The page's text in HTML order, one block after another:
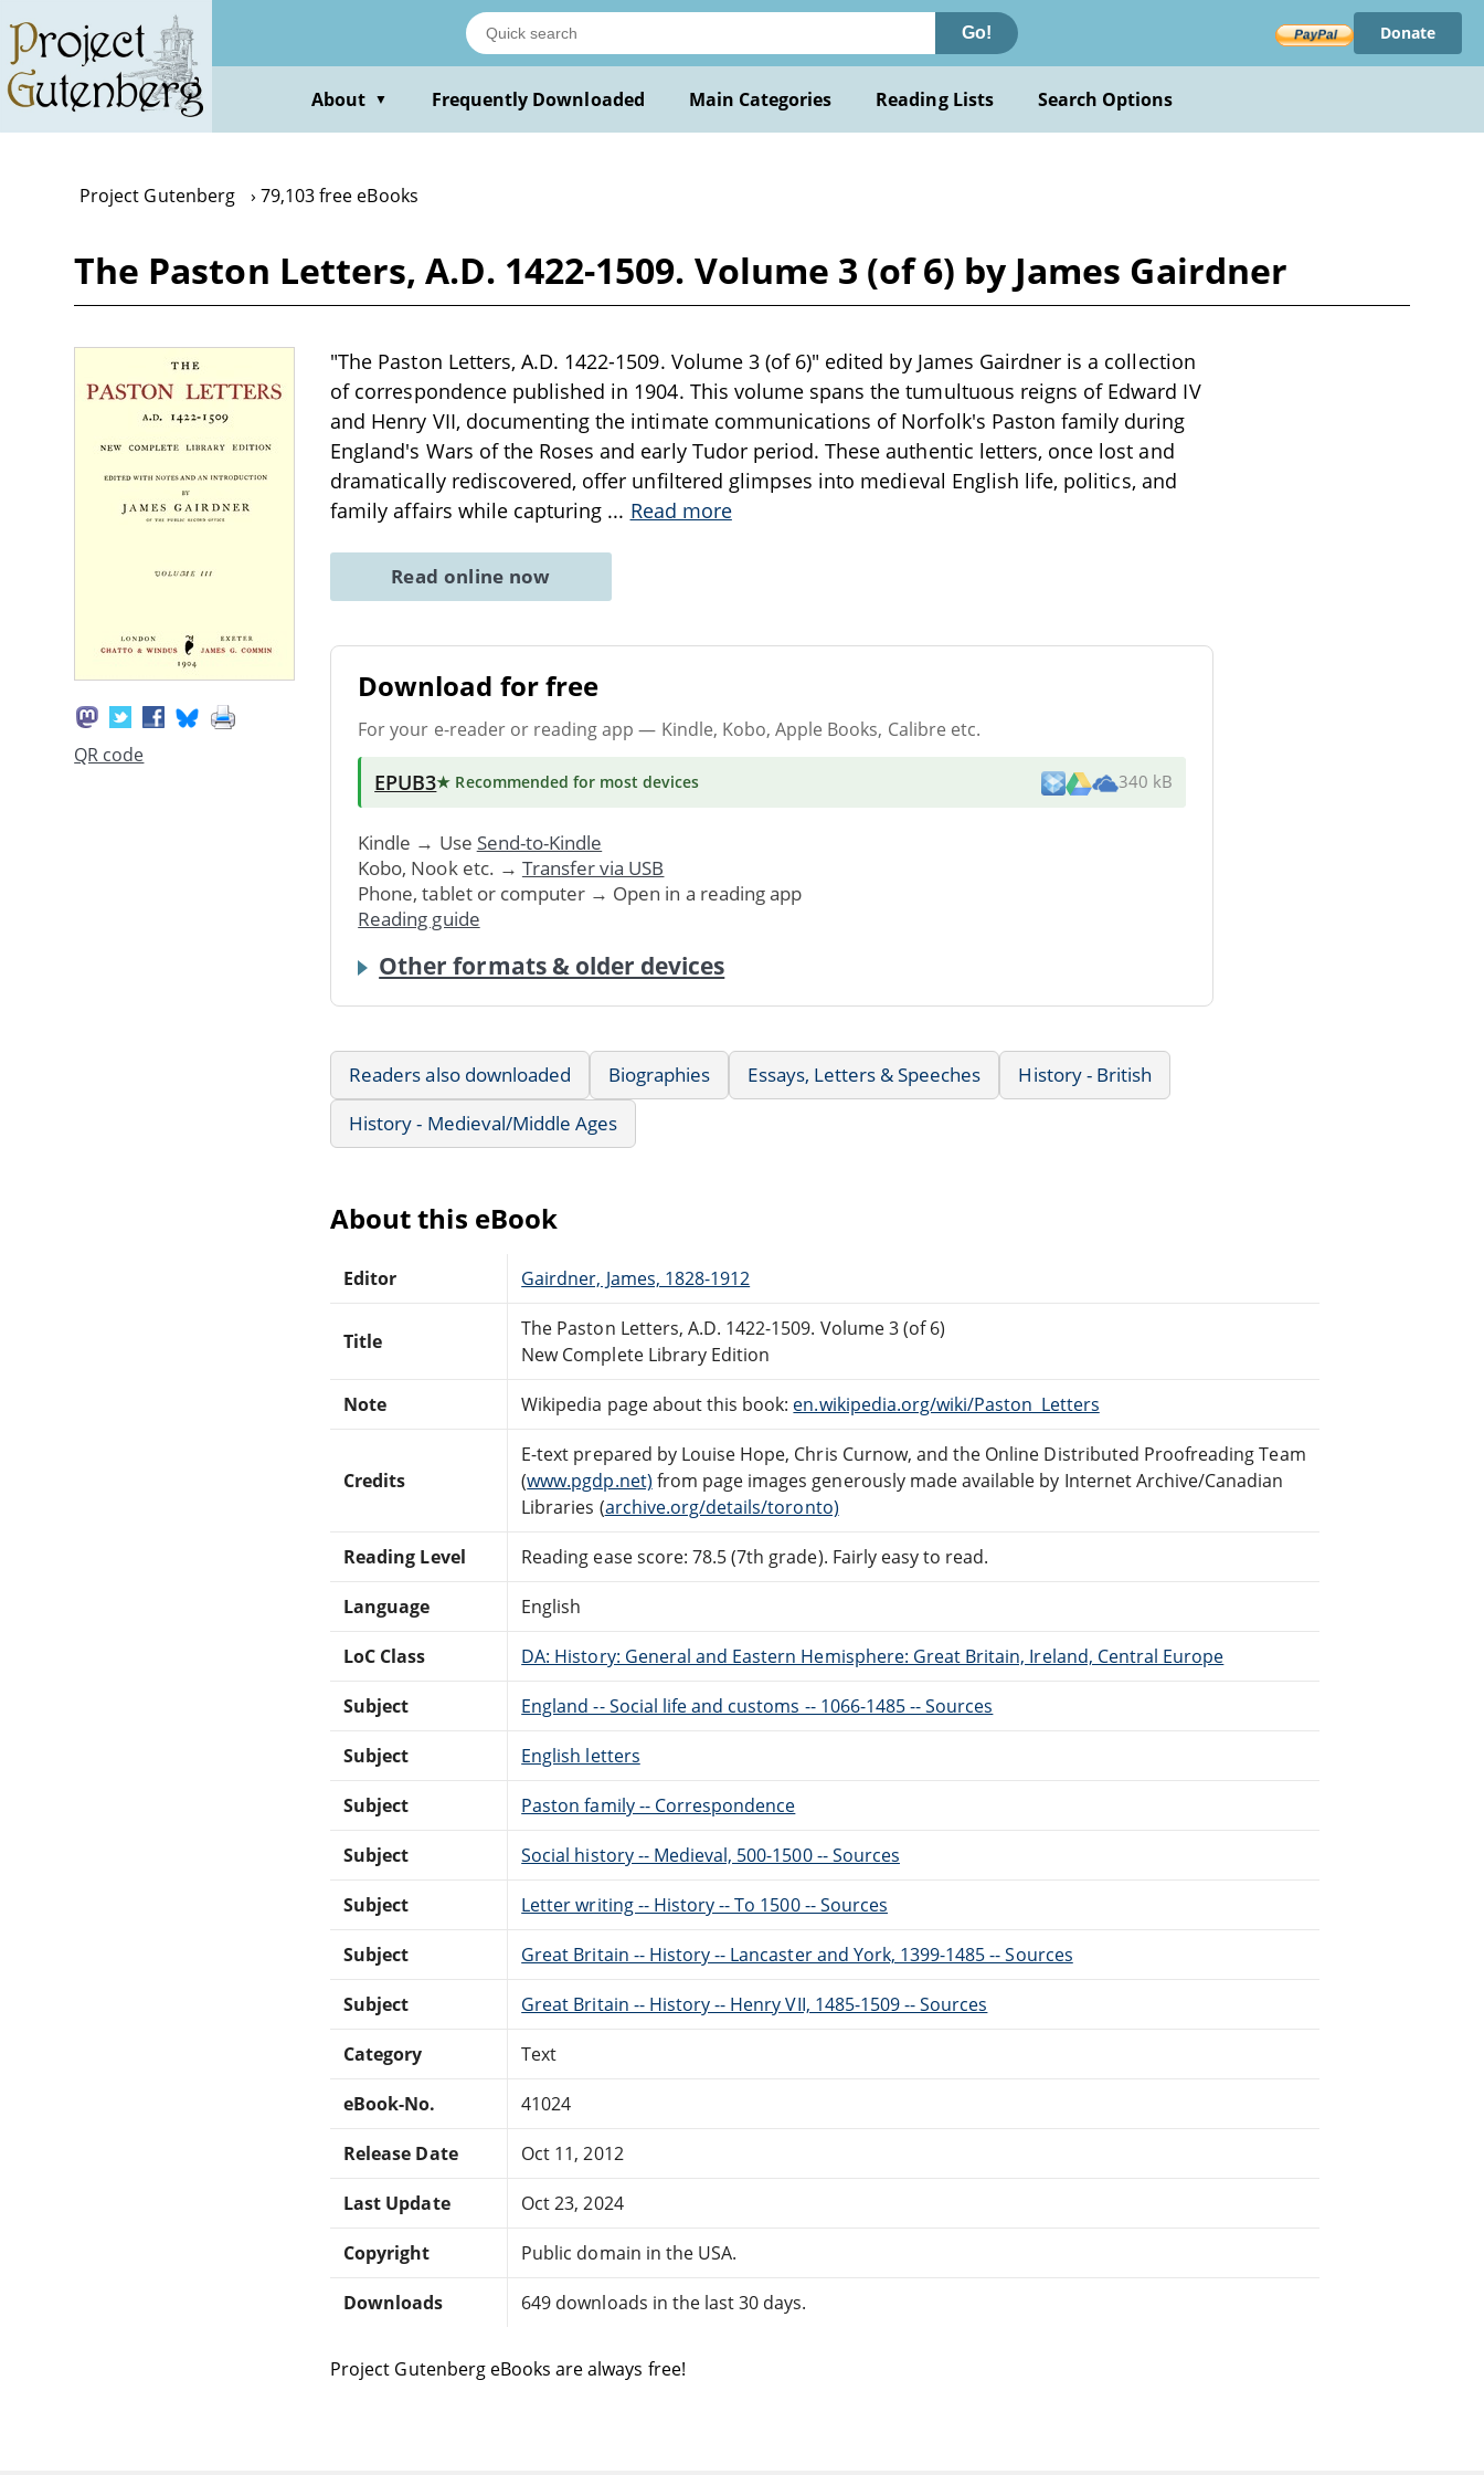
main
content
Go! Donate
About ▼ Frequently Downloaded Main Categories Reading Lists Search Options
Project Gutenberg 79,103 free eBooks
The Paston Letters, A.D. 1422-1509. Volume 3 (of 6) by James Gairdner
QR code
"The Paston Letters, A.D. 1422-1509. Volume 3 (of 6)" edited by James Gairdner is a collection
of correspondence published in 1904. This volume spans the tumultuous reigns of Edward IV
and Henry VII, documenting the intimate communications of Norfolk's Paston family during
England's Wars of the Roses and early Tudor period. These authentic letters, once lost and
dramatically rediscovered, offer unfiltered glimpses into medieval English life, politics, and
family affairs while capturing ... Read more
Read online now
Download for free
For your e-reader or reading app — Kindle, Kobo, Apple Books, Calibre etc.
EPUB3★ Recommended for most devices 340 kB
Kindle → Use Send-to-Kindle
Kobo, Nook etc. → Transfer via USB
Phone, tablet or computer → Open in a reading app
Reading guide
Other formats & older devices
Readers also downloaded Biographies Essays, Letters & Speeches
History - British
History - Medieval/Middle Ages
About this eBook
Editor Gairdner, James, 1828-1912
Title
The Paston Letters, A.D. 1422-1509. Volume 3 (of 6)
New Complete Library Edition
Note Wikipedia page about this book: en.wikipedia.org/wiki/Paston_Letters
Credits
E-text prepared by Louise Hope, Chris Curnow, and the Online Distributed Proofreading Team
(www.pgdp.net) from page images generously made available by Internet Archive/Canadian
Libraries (archive.org/details/toronto)
Reading Level Reading ease score: 78.5 (7th grade). Fairly easy to read.
Language English
LoC Class DA: History: General and Eastern Hemisphere: Great Britain, Ireland, Central Europe
Subject England -- Social life and customs -- 1066-1485 -- Sources
Subject English letters
Subject Paston family -- Correspondence
Subject Social history -- Medieval, 500-1500 -- Sources
Subject Letter writing -- History -- To 1500 -- Sources
Subject Great Britain -- History -- Lancaster and York, 1399-1485 -- Sources
Subject Great Britain -- History -- Henry VII, 1485-1509 -- Sources
Category Text
eBook-No. 41024
Release Date Oct 11, 2012
Last Update Oct 23, 2024
Copyright Public domain in the USA.
Downloads 649 downloads in the last 30 days.
Project Gutenberg eBooks are always free!